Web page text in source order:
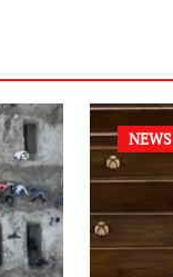
NEWS